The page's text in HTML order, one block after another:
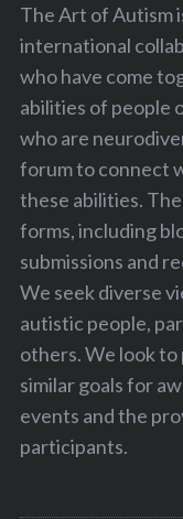
The Art of Autism
international
who have come
abilities of people
who are
forum to connect
these abilities.
forms, including
submissions and
We seek diverse
autistic people,
others. We look
similar goals for
events and the
participants.